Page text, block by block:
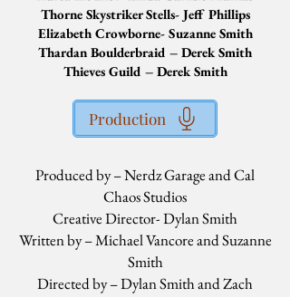
Thorne Skystriker Stells- Jeff Phillips
Elizabeth Crowborne- Suzanne Smith
Thardan Boulderbraid – Derek Smith
Thieves Guild – Derek Smith
Production
Produced by – Nerdz Garage and Cal
Chaos Studios
Creative Director- Dylan Smith
Written by – Michael Vancore and Suzanne
Smith
Directed by – Dylan Smith and Zach